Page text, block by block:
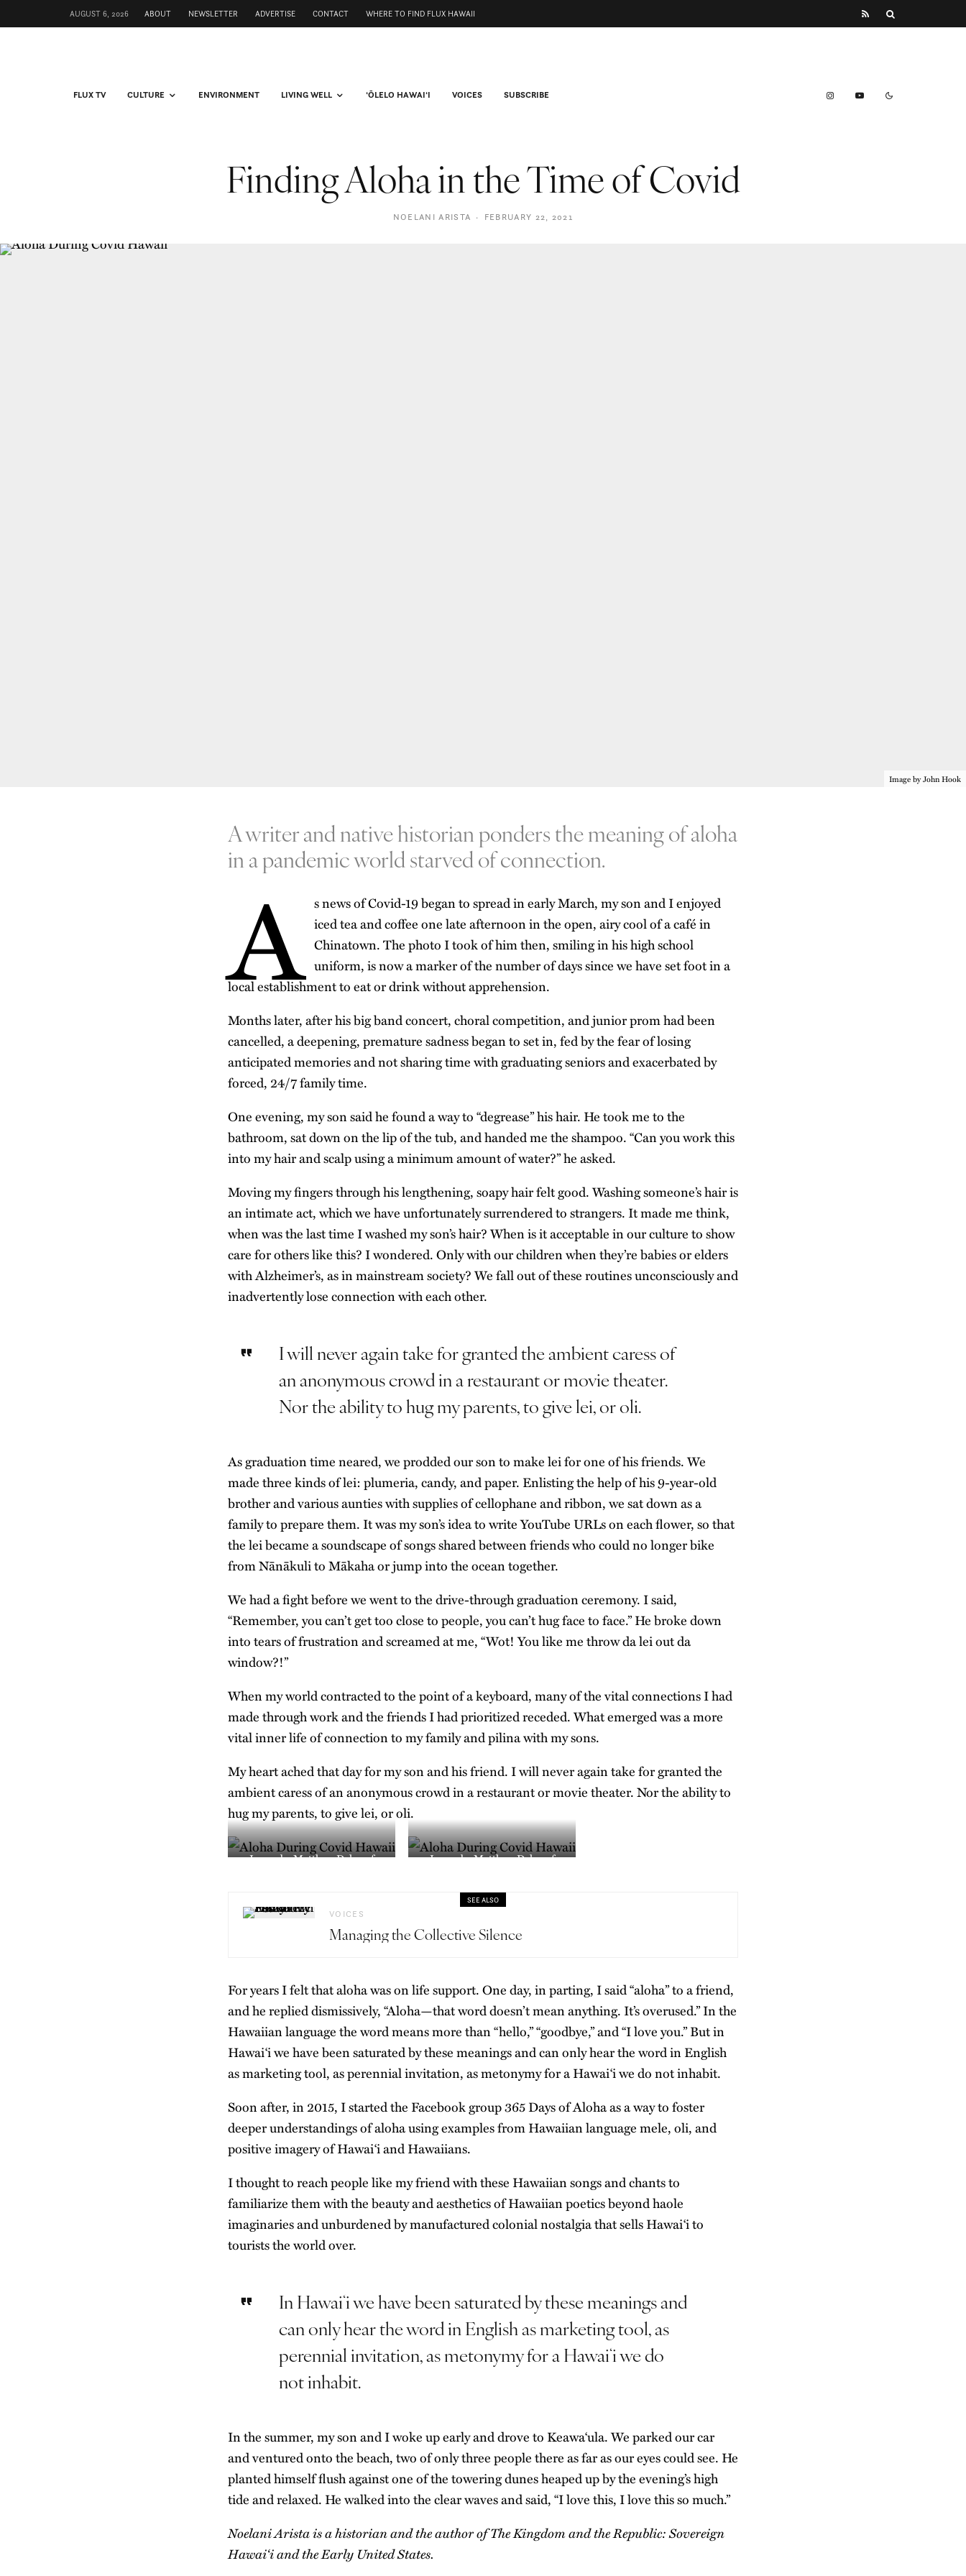
AUGUST 6, 2026 ABOUT NEWSLETTER ADVERTISE CONTACT WHERE TO FIND FLUX HAWAII
FLUX TV CULTURE ENVIRONMENT LIVING WELL ʻŌLELO HAWAIʻI VOICES SUBSCRIBE
Finding Aloha in the Time of Covid
NOELANI ARISTA · FEBRUARY 22, 2021
Image by John Hook
A writer and native historian ponders the meaning of aloha
in a pandemic world starved of connection.
A s news of Covid-19 began to spread in early March, my son and I enjoyed
iced tea and coffee one late afternoon in the open, airy cool of a café in
Chinatown. The photo I took of him then, smiling in his high school
uniform, is now a marker of the number of days since we have set foot in a
local establishment to eat or drink without apprehension.
Months later, after his big band concert, choral competition, and junior prom had been
cancelled, a deepening, premature sadness began to set in, fed by the fear of losing
anticipated memories and not sharing time with graduating seniors and exacerbated by
forced, 24/7 family time.
One evening, my son said he found a way to “degrease” his hair. He took me to the
bathroom, sat down on the lip of the tub, and handed me the shampoo. “Can you work this
into my hair and scalp using a minimum amount of water?” he asked.
Moving my fingers through his lengthening, soapy hair felt good. Washing someone’s hair is
an intimate act, which we have unfortunately surrendered to strangers. It made me think,
when was the last time I washed my son’s hair? When is it acceptable in our culture to show
care for others like this? I wondered. Only with our children when they’re babies or elders
with Alzheimer’s, as in mainstream society? We fall out of these routines unconsciously and
inadvertently lose connection with each other.
I will never again take for granted the ambient caress of
an anonymous crowd in a restaurant or movie theater.
Nor the ability to hug my parents, to give lei, or oli.
As graduation time neared, we prodded our son to make lei for one of his friends. We
made three kinds of lei: plumeria, candy, and paper. Enlisting the help of his 9-year-old
brother and various aunties with supplies of cellophane and ribbon, we sat down as a
family to prepare them. It was my son’s idea to write YouTube URLs on each flower, so that
the lei became a soundscape of songs shared between friends who could no longer bike
from Nānākuli to Mākaha or jump into the ocean together.
We had a fight before we went to the drive-through graduation ceremony. I said,
“Remember, you can’t get too close to people, you can’t hug face to face.” He broke down
into tears of frustration and screamed at me, “Wot! You like me throw da lei out da
window?!”
When my world contracted to the point of a keyboard, many of the vital connections I had
made through work and the friends I had prioritized receded. What emerged was a more
vital inner life of connection to my family and pilina with my sons.
My heart ached that day for my son and his friend. I will never again take for granted the
ambient caress of an anonymous crowd in a restaurant or movie theater. Nor the ability to
hug my parents, to give lei, or oli.
Image by Matthew Dekneef Image by Matthew Dekneef
SEE ALSO
VOICES
Managing the Collective Silence
For years I felt that aloha was on life support. One day, in parting, I said “aloha” to a friend,
and he replied dismissively, “Aloha—that word doesn’t mean anything. It’s overused.” In the
Hawaiian language the word means more than “hello,” “goodbye,” and “I love you.” But in
Hawaiʻi we have been saturated by these meanings and can only hear the word in English
as marketing tool, as perennial invitation, as metonymy for a Hawaiʻi we do not inhabit.
Soon after, in 2015, I started the Facebook group365 Days of Alohaas a way to foster
deeper understandings of aloha using examples from Hawaiian language mele, oli, and
positive imagery of Hawaiʻi and Hawaiians.
I thought to reach people like my friend with these Hawaiian songs and chants to
familiarize them with the beauty and aesthetics of Hawaiian poetics beyond haole
imaginaries and unburdened by manufactured colonial nostalgia that sells Hawaiʻi to
tourists the world over.
In Hawaiʻi we have been saturated by these meanings and
can only hear the word in English as marketing tool, as
perennial invitation, as metonymy for a Hawaiʻi we do
not inhabit.
In the summer, my son and I woke up early and drove to Keawaʻula. We parked our car
and ventured onto the beach, two of only three people there as far as our eyes could see. He
planted himself flush against one of the towering dunes heaped up by the evening’s high
tide and relaxed. He walked into the clear waves and said, “I love this, I love this so much.”
Noelani Arista is a historian and the author ofThe Kingdom and the Republic: Sovereign
Hawai‘i and the Early United States.